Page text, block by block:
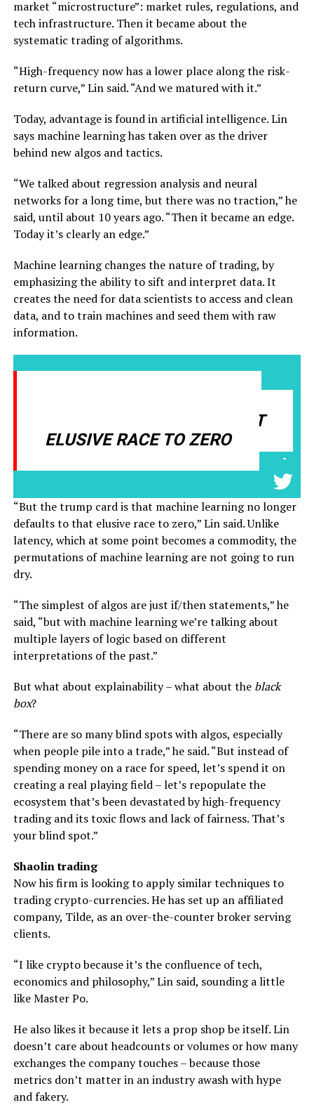
market “microstructure”: market rules, regulations, and
tech infrastructure. Then it became about the
systematic trading of algorithms.
“High-frequency now has a lower place along the risk-
return curve,” Lin said. “And we matured with it.”
Today, advantage is found in artificial intelligence. Lin
says machine learning has taken over as the driver
behind new algos and tactics.
“We talked about regression analysis and neural
networks for a long time, but there was no traction,” he
said, until about 10 years ago. “Then it became an edge.
Today it’s clearly an edge.”
Machine learning changes the nature of trading, by
emphasizing the ability to sift and interpret data. It
creates the need for data scientists to access and clean
data, and to train machines and seed them with raw
information.
LONGER DEFAULTS TO THAT
ELUSIVE RACE TO ZERO
-
“But the trump card is that machine learning no longer
defaults to that elusive race to zero,” Lin said. Unlike
latency, which at some point becomes a commodity, the
permutations of machine learning are not going to run
dry.
“The simplest of algos are just if/then statements,” he
said, “but with machine learning we’re talking about
multiple layers of logic based on different
interpretations of the past.”
But what about explainability – what about the black
box?
“There are so many blind spots with algos, especially
when people pile into a trade,” he said. “But instead of
spending money on a race for speed, let’s spend it on
creating a real playing field – let’s repopulate the
ecosystem that’s been devastated by high-frequency
trading and its toxic flows and lack of fairness. That’s
your blind spot.”
Shaolin trading
Now his firm is looking to apply similar techniques to
trading crypto-currencies. He has set up an affiliated
company, Tilde, as an over-the-counter broker serving
clients.
“I like crypto because it’s the confluence of tech,
economics and philosophy,” Lin said, sounding a little
like Master Po.
He also likes it because it lets a prop shop be itself. Lin
doesn’t care about headcounts or volumes or how many
exchanges the company touches – because those
metrics don’t matter in an industry awash with hype
and fakery.